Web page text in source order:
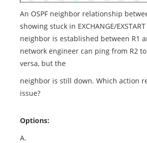
An OSPF neighbor relationship
showing stuck in EXCHANGE/
neighbor is established between R1
network engineer can ping from R2
versa, but the
neighbor is still down. Which action
issue?
Options:
A.